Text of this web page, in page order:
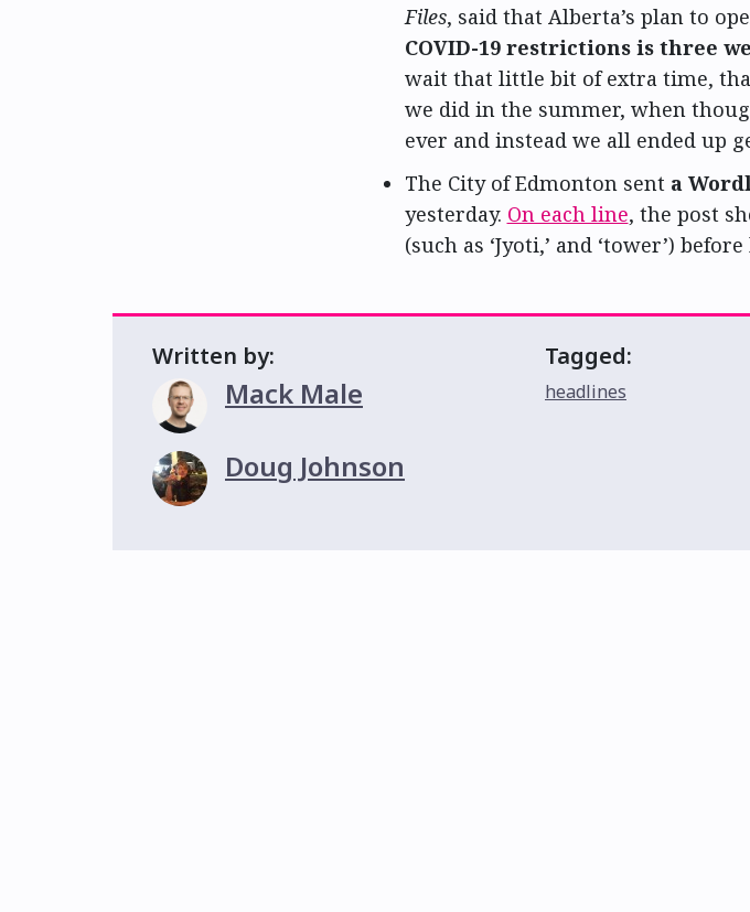
Files, said that Alberta’s plan to
COVID-19 restrictions is three
wait that little bit of extra time,
we did in the summer, when
ever and instead we all ended up
The City of Edmonton sent a
yesterday. On each line, the post
(such as ‘Jyoti,’ and ‘tower’)
Written by:
Mack Male
Doug Johnson
Tagged:
headlines